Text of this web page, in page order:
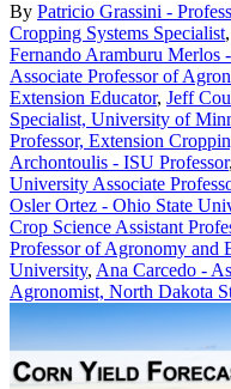
By Patricio Grassini -
Cropping Systems Specialist,
Fernando Aramburu
Associate Professor of
Extension Educator, Jeff
Specialist, University of
Professor, Extension
Archontoulis - ISU Professor,
University Associate
Osler Ortez - Ohio State
Crop Science Assistant
Professor of Agronomy and
University, Ana Carcedo -
Agronomist, North Dakota